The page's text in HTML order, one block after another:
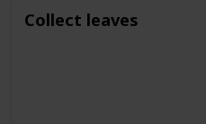
Collect leaves